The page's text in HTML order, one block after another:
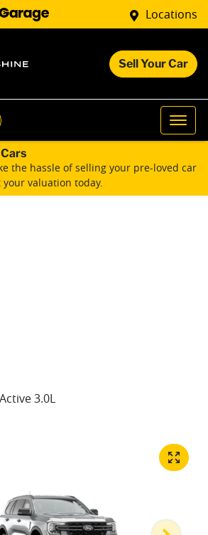
Locations
Sell Your Car
the hassle of selling your pre-loved car
valuation today.
3.0L